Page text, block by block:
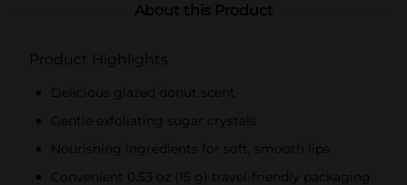
About this Product
Product Highlights
Delicious glazed donut scent
Gentle exfoliating sugar crystals
Nourishing ingredients for soft, smooth lips
Convenient 0.53 oz (15 g) travel-friendly packaging